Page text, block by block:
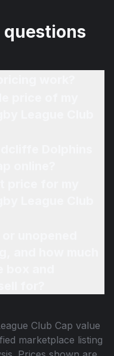
questions
Club Cap value
marketplace listing